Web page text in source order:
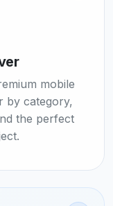
mobile
by category,
the perfect